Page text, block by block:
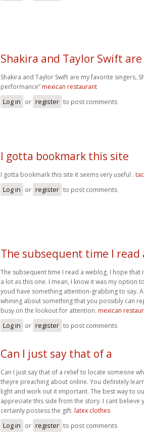
Shakira and Taylor Swift are
Shakira and Taylor Swift are my favorite singers,
performance“ mexican restaurant
Log in or register to post comments
I gotta bookmark this site
I gotta bookmark this site it seems very useful .
Log in or register to post comments
The subsequent time I read
The subsequent time I read a weblog, I hope
a lot as this one. I mean, I know it was my option
youd have something attention-grabbing to say.
whining about something that you possibly can
busy on the lookout for attention. mexican
Log in or register to post comments
Can I just say that of a
Can I just say that of a relief to locate someone
theyre preaching about online. You definitely
light and work out it important. The best way to
appreciate this side from the story. I cant believe
certainly possess the gift. latex clothes
Log in or register to post comments